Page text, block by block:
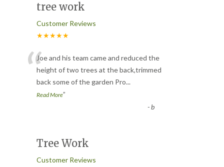
tree work
Customer Reviews
★★★★★
“Joe and his team came and reduced the
height of two trees at the back,trimmed
back some of the garden Pro...
Read More”
-b
Tree Work
Customer Reviews